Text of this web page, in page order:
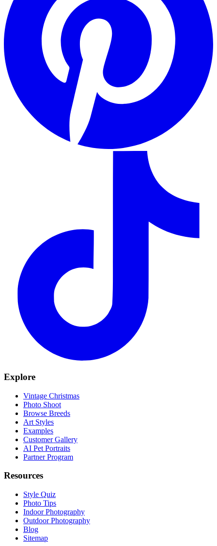
Explore
Vintage Christmas
Photo Shoot
Browse Breeds
Art Styles
Examples
Customer Gallery
AI Pet Portraits
Partner Program
Resources
Style Quiz
Photo Tips
Indoor Photography
Outdoor Photography
Blog
Sitemap